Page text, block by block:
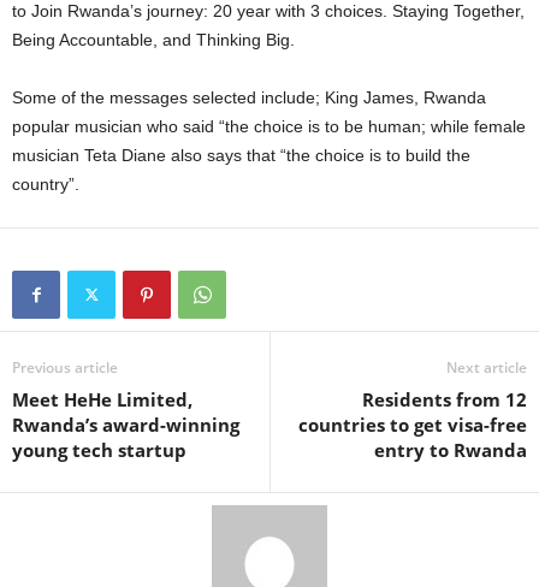
to Join Rwanda’s journey: 20 year with 3 choices. Staying Together,
Being Accountable, and Thinking Big.
Some of the messages selected include; King James, Rwanda
popular musician who said “the choice is to be human; while female
musician Teta Diane also says that “the choice is to build the
country”.
Previous article
Meet HeHe Limited,
Rwanda’s award-winning
young tech startup
Next article
Residents from 12
countries to get visa-free
entry to Rwanda